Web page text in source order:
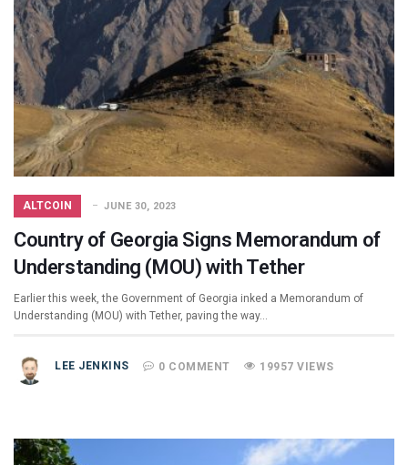
ALTCOIN JUNE 30, 2023
Country of Georgia Signs Memorandum of
Understanding (MOU) with Tether
Earlier this week, the Government of Georgia inked a Memorandum of
Understanding (MOU) with Tether, paving the way…
LEE JENKINS 0 COMMENT 19957 VIEWS